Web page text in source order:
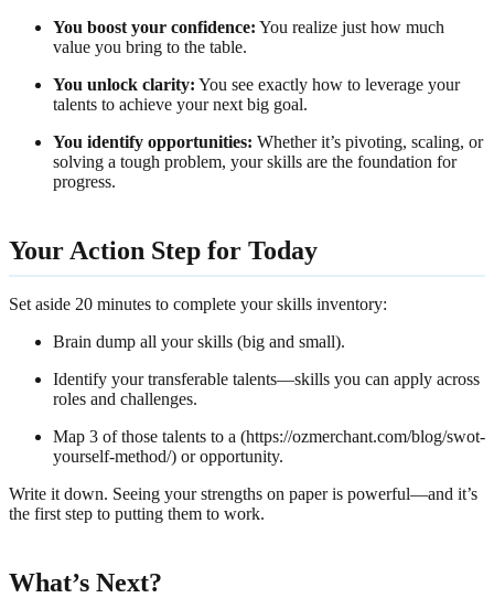
You boost your confidence: You realize just how much
value you bring to the table.
You unlock clarity: You see exactly how to leverage your
talents to achieve your next big goal.
You identify opportunities: Whether it’s pivoting, scaling, or
solving a tough problem, your skills are the foundation for
progress.
Your Action Step for Today
Set aside 20 minutes to complete your skills inventory:
Brain dump all your skills (big and small).
Identify your transferable talents—skills you can apply across
roles and challenges.
Map 3 of those talents to a (https://ozmerchant.com/blog/swot-
yourself-method/) or opportunity.
Write it down. Seeing your strengths on paper is powerful—and it’s
the first step to putting them to work.
What’s Next?